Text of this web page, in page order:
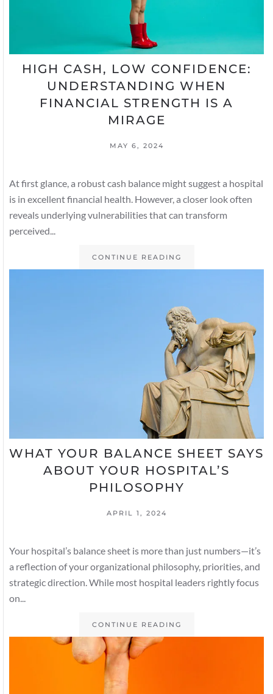
HIGH CASH, LOW CONFIDENCE:
UNDERSTANDING WHEN
FINANCIAL STRENGTH IS A
MIRAGE
MAY 6, 2024
At first glance, a robust cash balance might suggest a hospital
is in excellent financial health. However, a closer look often
reveals underlying vulnerabilities that can transform
perceived...
CONTINUE READING
WHAT YOUR BALANCE SHEET SAYS
ABOUT YOUR HOSPITAL’S
PHILOSOPHY
APRIL 1, 2024
Your hospital’s balance sheet is more than just numbers—it’s
a reflection of your organizational philosophy, priorities, and
strategic direction. While most hospital leaders rightly focus
on...
CONTINUE READING